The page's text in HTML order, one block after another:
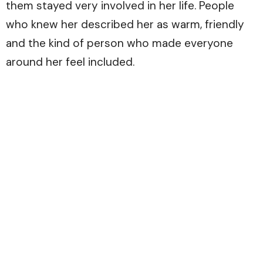
them stayed very involved in her life. People
who knew her described her as warm, friendly
and the kind of person who made everyone
around her feel included.